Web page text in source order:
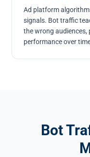
Ad platform
signals. Bot traffic
the wrong audiences,
performance over
Bot